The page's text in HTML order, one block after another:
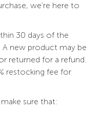
we’re here to
30 days of the
new product may be
returned for a refund.
restocking fee for
sure that: